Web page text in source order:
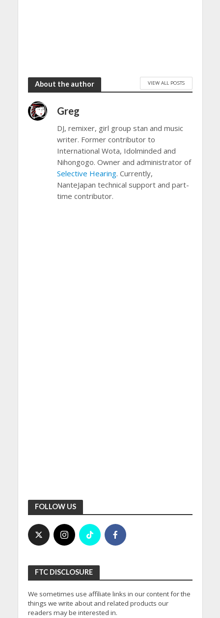
About the author VIEW ALL POSTS
Greg
DJ, remixer, girl group stan and music
writer. Former contributor to
International Wota, Idolminded and
Nihongogo. Owner and administrator of
Selective Hearing. Currently,
NanteJapan technical support and part-
time contributor.
FOLLOW US
FTC DISCLOSURE
We sometimes use affiliate links in our content for the
things we write about and related products our
readers may be interested in.